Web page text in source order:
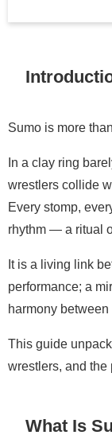
Sumo is more
In a clay ring
wrestlers collide
Every stomp,
rhythm — a ritual
It is a living link
performance; a
harmony
This guide
wrestlers, and the
What Is